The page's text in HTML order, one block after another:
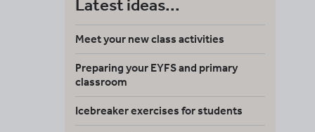
Latest ideas...
Meet your new class activities
Preparing your EYFS and primary
classroom
Icebreaker exercises for students